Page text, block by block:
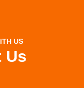
US
Us